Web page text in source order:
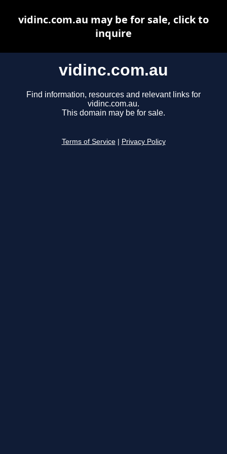
vidinc.com.au
Find information, resources and relevant links for
vidinc.com.au.
This domain may be for sale.
Terms of Service Privacy Policy
vidinc.com.au may be for sale, click to
inquire